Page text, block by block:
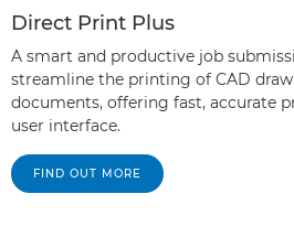
Direct Print Plus
A smart and productive job
streamline the printing of CAD
documents, offering fast, accurate
user interface.
FIND OUT MORE